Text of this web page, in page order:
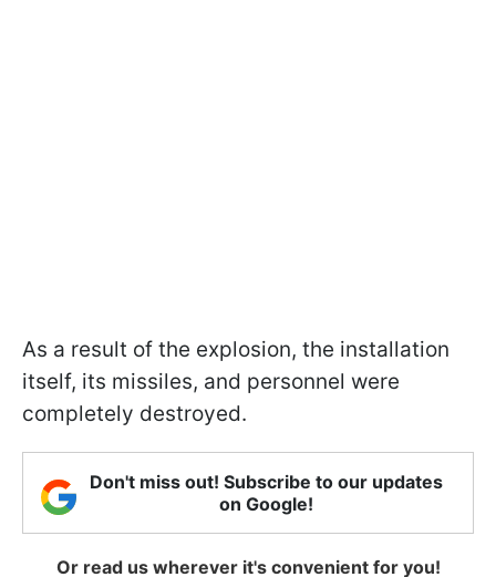
As a result of the explosion, the installation
itself, its missiles, and personnel were
completely destroyed.
Don't miss out! Subscribe to our updates
on Google!
Or read us wherever it's convenient for you!